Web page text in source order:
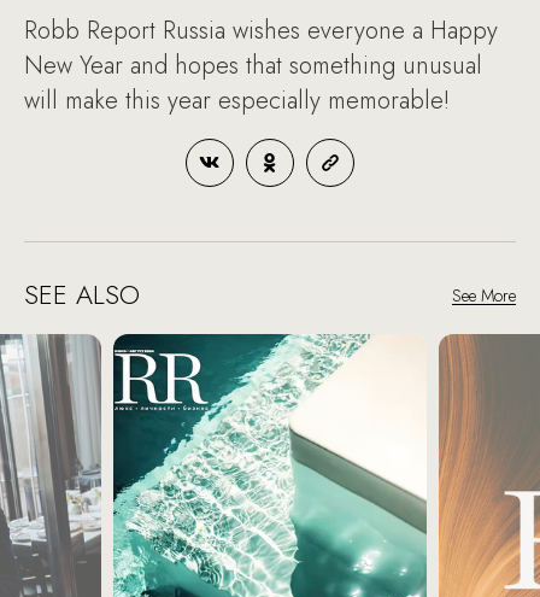
Robb Report Russia wishes everyone a Happy
New Year and hopes that something unusual
will make this year especially memorable!
SEE ALSO See More